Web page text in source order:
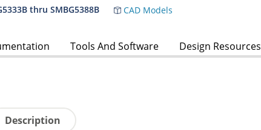
thru SMBG5388B CAD Models
Tools And Software Design Resources
Description